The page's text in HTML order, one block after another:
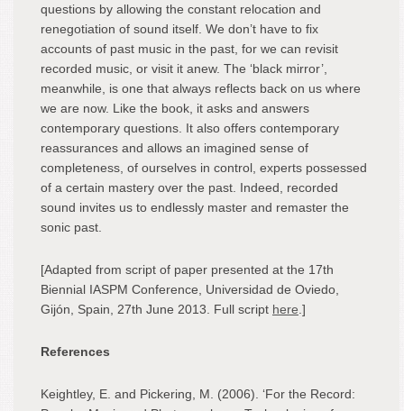
questions by allowing the constant relocation and
renegotiation of sound itself. We don’t have to fix
accounts of past music in the past, for we can revisit
recorded music, or visit it anew. The ‘black mirror’,
meanwhile, is one that always reflects back on us where
we are now. Like the book, it asks and answers
contemporary questions. It also offers contemporary
reassurances and allows an imagined sense of
completeness, of ourselves in control, experts possessed
of a certain mastery over the past. Indeed, recorded
sound invites us to endlessly master and remaster the
sonic past.
[Adapted from script of paper presented at the 17th
Biennial IASPM Conference, Universidad de Oviedo,
Gijón, Spain, 27th June 2013. Full script here .]
References
Keightley, E. and Pickering, M. (2006). ‘For the Record: